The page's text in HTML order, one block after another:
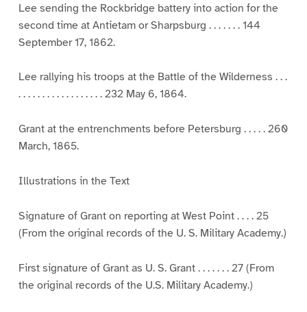
Lee sending the Rockbridge battery into action for the
second time at Antietam or Sharpsburg . . . . . . . 144
September 17, 1862.
Lee rallying his troops at the Battle of the Wilderness . . .
. . . . . . . . . . . . . . . . . . 232 May 6, 1864.
Grant at the entrenchments before Petersburg . . . . . 260
March, 1865.
Illustrations in the Text
Signature of Grant on reporting at West Point . . . . 25
(From the original records of the U. S. Military Academy.)
First signature of Grant as U. S. Grant . . . . . . . 27 (From
the original records of the U.S. Military Academy.)